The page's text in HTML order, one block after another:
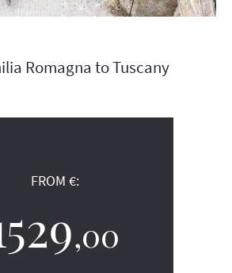
Romagna to Tuscany
FROM €:
,00